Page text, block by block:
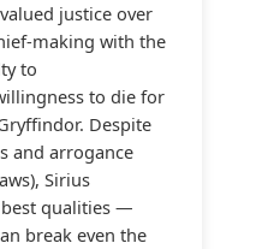
justice over
making with the
to
to die for
Despite
and arrogance
Sirius
qualities —
break even the